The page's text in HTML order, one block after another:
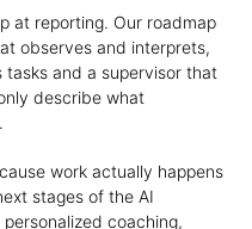
at reporting. Our roadmap
observes and interprets,
and a supervisor that
describe what
work actually happens
stages of the AI
coaching,